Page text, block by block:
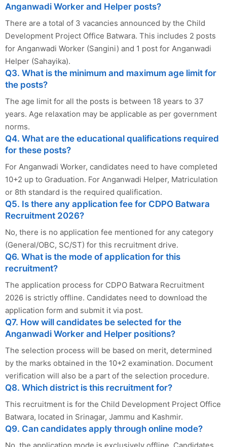
Anganwadi Worker and Helper posts?
There are a total of 3 vacancies announced by the Child
Development Project Office Batwara. This includes 2 posts
for Anganwadi Worker (Sangini) and 1 post for Anganwadi
Helper (Sahayika).
Q3. What is the minimum and maximum age limit for
the posts?
The age limit for all the posts is between 18 years to 37
years. Age relaxation may be applicable as per government
norms.
Q4. What are the educational qualifications required
for these posts?
For Anganwadi Worker, candidates need to have completed
10+2 up to Graduation. For Anganwadi Helper, Matriculation
or 8th standard is the required qualification.
Q5. Is there any application fee for CDPO Batwara
Recruitment 2026?
No, there is no application fee mentioned for any category
(General/OBC, SC/ST) for this recruitment drive.
Q6. What is the mode of application for this
recruitment?
The application process for CDPO Batwara Recruitment
2026 is strictly offline. Candidates need to download the
application form and submit it via post.
Q7. How will candidates be selected for the
Anganwadi Worker and Helper positions?
The selection process will be based on merit, determined
by the marks obtained in the 10+2 examination. Document
verification will also be a part of the selection procedure.
Q8. Which district is this recruitment for?
This recruitment is for the Child Development Project Office
Batwara, located in Srinagar, Jammu and Kashmir.
Q9. Can candidates apply through online mode?